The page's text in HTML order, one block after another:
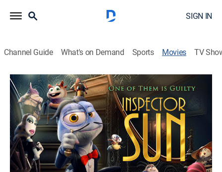
SIGN IN
Channel Guide What's on Demand Sports Movies TV
Inspector Sun
1h 27m|PG|Comedy, Mystery, Animated, Children |2023
Fired from his detective job after a mission goes awry,
Inspector Sun boards a seemingly normal plane for a
much-needed vacation. However, when Dr.
Spindlethorp receives a threat on his life, Sun is back
on the case, trapped in a web of lies.